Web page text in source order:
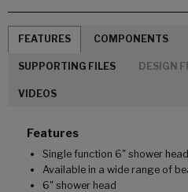
FEATURES COMPONENTS
SUPPORTING FILES DESIGN
VIDEOS
Features
Single function 6" shower head
Available in a wide range of
6" shower head